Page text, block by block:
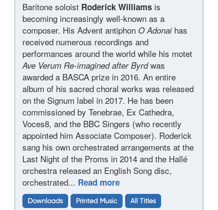
Baritone soloist Roderick Williams is
becoming increasingly well-known as a
composer. His Advent antiphon O Adonaihas
received numerous recordings and
performances around the world while his motet
Ave Verum Re-imagined after Byrdwas
awarded a BASCA prize in 2016. An entire
album of his sacred choral works was released
on the Signum label in 2017. He has been
commissioned by Tenebrae, Ex Cathedra,
Voces8, and the BBC Singers (who recently
appointed him Associate Composer). Roderick
sang his own orchestrated arrangements at the
Last Night of the Proms in 2014 and the Hallé
orchestra released an English Song disc,
orchestrated... Read more
Downloads Printed Music All Titles